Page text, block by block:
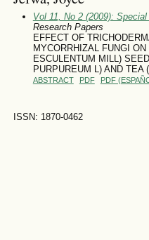
Vol 11, No 2 (2009):
Research Papers
EFFECT OF
MYCORRHIZAL FUNGI
ESCULENTUM MILL)
PURPUREUM L) AND
ABSTRACT PDF PDF
ISSN: 1870-0462